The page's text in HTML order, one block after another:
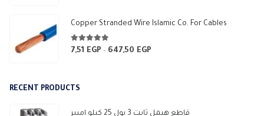
Copper Stranded Wire Islamic Co. For Cables
4.83out of 5
7,51 EGP – 647,50 EGP
RECENT PRODUCTS
قاطع هيمل ثابت 3 بول 25 كيلو امبير